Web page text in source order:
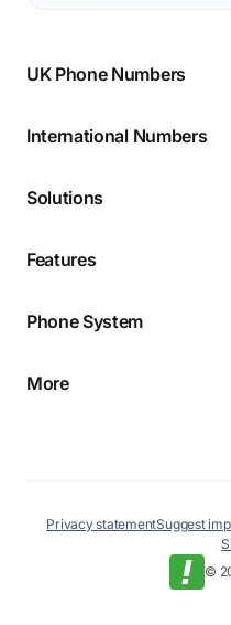
UK Phone Numbers
International Numbers
Solutions
Features
Phone System
More
©
Privacy statementSuggest